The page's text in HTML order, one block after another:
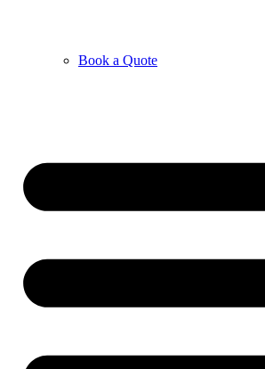
Book a Quote